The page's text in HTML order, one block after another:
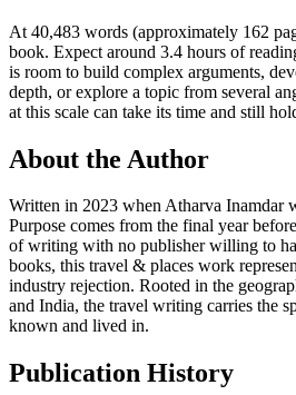
At 40,483 words (approximately 162
book. Expect around 3.4 hours of
is room to build complex arguments,
depth, or explore a topic from several
at this scale can take its time and still
About the Author
Written in 2023 when Atharva Inamdar
Purpose comes from the final year
of writing with no publisher willing to
books, this travel & places work
industry rejection. Rooted in the
and India, the travel writing carries the
known and lived in.
Publication History